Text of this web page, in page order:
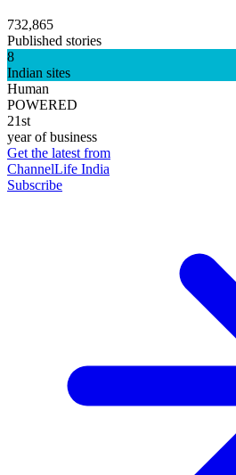
732,865
Published stories
8
Indian sites
Human
POWERED
21st
year of business
Get the latest from
ChannelLife India
Subscribe